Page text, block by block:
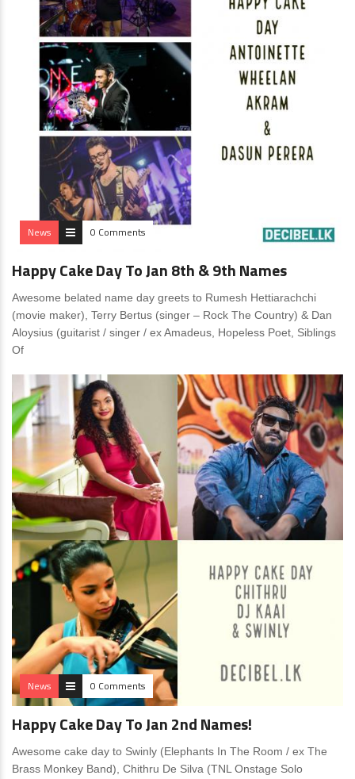
News 0 Comments
Happy Cake Day To Jan 8th & 9th Names
Awesome belated name day greets to Rumesh Hettiarachchi
(movie maker), Terry Bertus (singer – Rock The Country) & Dan
Aloysius (guitarist / singer / ex Amadeus, Hopeless Poet, Siblings
Of
News 0 Comments
Happy Cake Day To Jan 2nd Names!
Awesome cake day to Swinly (Elephants In The Room / ex The
Brass Monkey Band), Chithru De Silva (TNL Onstage Solo